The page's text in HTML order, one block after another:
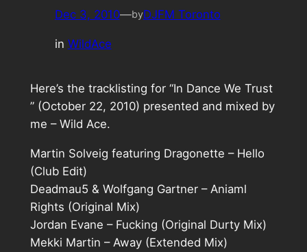
Dec 3, 2010—byDJFM Toronto
in WildAce
Here’s the tracklisting for “In Dance We Trust
” (October 22, 2010) presented and mixed by
me – Wild Ace.
Martin Solveig featuring Dragonette – Hello
(Club Edit)
Deadmau5 & Wolfgang Gartner – Aniaml
Rights (Original Mix)
Jordan Evane – Fucking (Original Durty Mix)
Mekki Martin – Away (Extended Mix)